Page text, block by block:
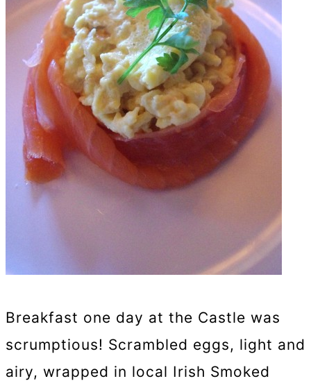
Breakfast one day at the Castle was
scrumptious! Scrambled eggs, light and
airy, wrapped in local Irish Smoked